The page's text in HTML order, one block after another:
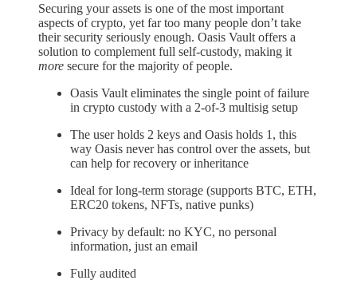
Securing your assets is one of the most important
aspects of crypto, yet far too many people don’t take
their security seriously enough. Oasis Vault offers a
solution to complement full self-custody, making it
more secure for the majority of people.
Oasis Vault eliminates the single point of failure
in crypto custody with a 2-of-3 multisig setup
The user holds 2 keys and Oasis holds 1, this
way Oasis never has control over the assets, but
can help for recovery or inheritance
Ideal for long-term storage (supports BTC, ETH,
ERC20 tokens, NFTs, native punks)
Privacy by default: no KYC, no personal
information, just an email
Fully audited